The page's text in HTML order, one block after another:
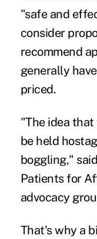
"safe and
consider
recommend
generally
priced.
"The idea
be held
boggling,"
Patients for
advocacy
That's why a